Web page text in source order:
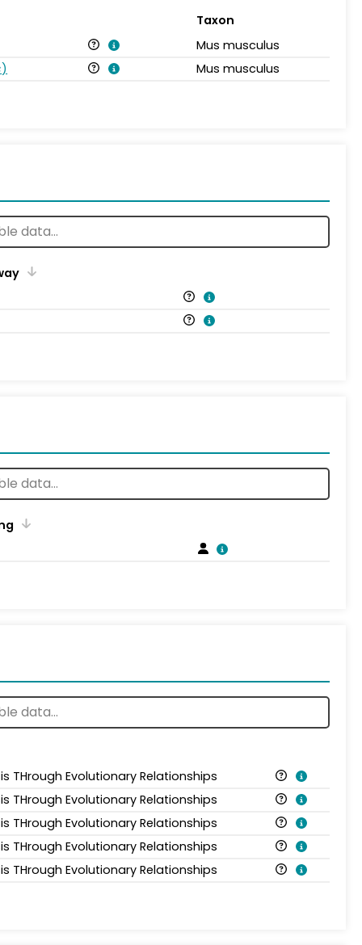
Taxon
Mus musculus
) Mus musculus
THrough Evolutionary Relationships
THrough Evolutionary Relationships
THrough Evolutionary Relationships
THrough Evolutionary Relationships
THrough Evolutionary Relationships